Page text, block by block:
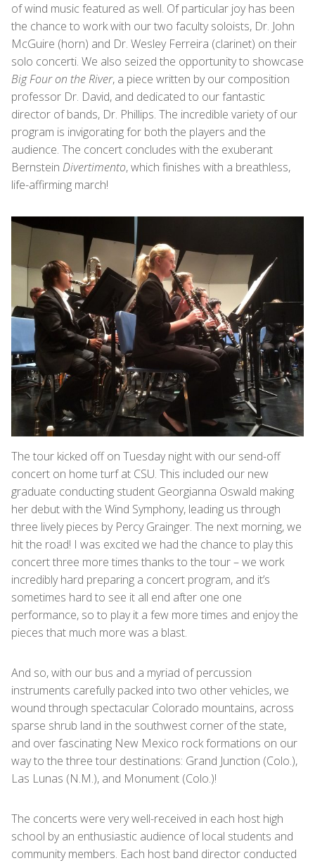
of wind music featured as well. Of particular joy has been
the chance to work with our two faculty soloists, Dr. John
McGuire (horn) and Dr. Wesley Ferreira (clarinet) on their
solo concerti. We also seized the opportunity to showcase
Big Four on the River, a piece written by our composition
professor Dr. David, and dedicated to our fantastic
director of bands, Dr. Phillips. The incredible variety of our
program is invigorating for both the players and the
audience. The concert concludes with the exuberant
Bernstein Divertimento, which finishes with a breathless,
life-affirming march!
The tour kicked off on Tuesday night with our send-off
concert on home turf at CSU. This included our new
graduate conducting student Georgianna Oswald making
her debut with the Wind Symphony, leading us through
three lively pieces by Percy Grainger. The next morning, we
hit the road! I was excited we had the chance to play this
concert three more times thanks to the tour – we work
incredibly hard preparing a concert program, and it’s
sometimes hard to see it all end after one one
performance, so to play it a few more times and enjoy the
pieces that much more was a blast.
And so, with our bus and a myriad of percussion
instruments carefully packed into two other vehicles, we
wound through spectacular Colorado mountains, across
sparse shrub land in the southwest corner of the state,
and over fascinating New Mexico rock formations on our
way to the three tour destinations: Grand Junction (Colo.),
Las Lunas (N.M.), and Monument (Colo.)!
The concerts were very well-received in each host high
school by an enthusiastic audience of local students and
community members. Each host band director conducted